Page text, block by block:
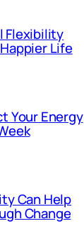
Flexibility
Life
Your Energy
Can Help
Change